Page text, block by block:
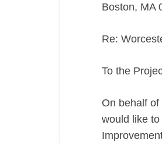
Boston, MA
Re:
To the
On behalf
would like